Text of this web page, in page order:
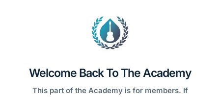
Welcome Back To The Academy
This part of the Academy is for members. If